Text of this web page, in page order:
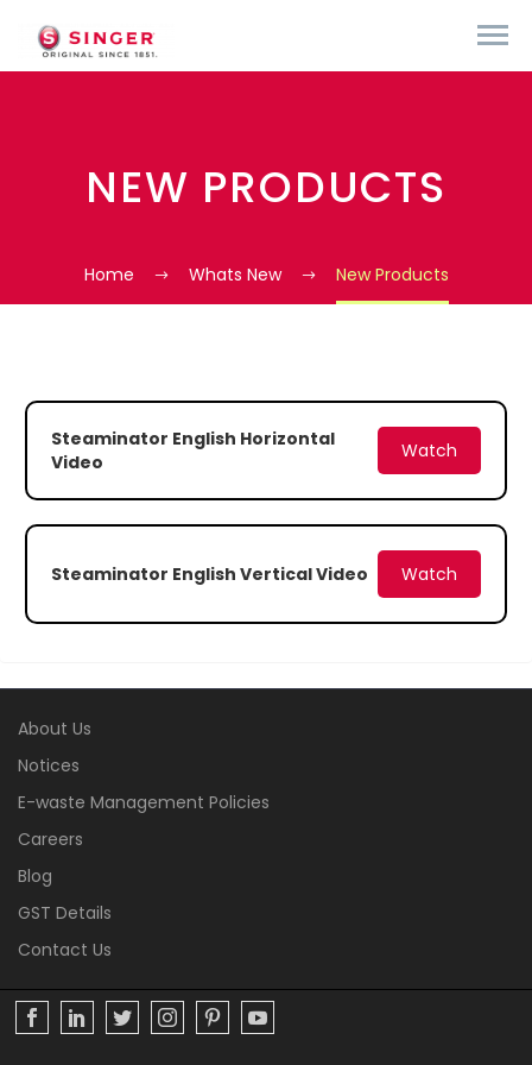
NEW PRODUCTS
Home Whats New New Products
Steaminator English Horizontal
Video
Watch
Steaminator English Vertical Video Watch
About Us
Notices
E-waste Management Policies
Careers
Blog
GST Details
Contact Us